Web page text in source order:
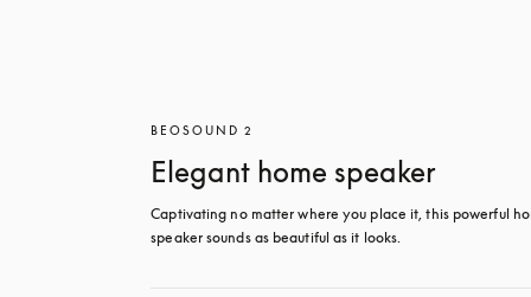
BEOSOUND 2
Elegant home speaker
Captivating no matter where you place it, this powerful
speaker sounds as beautiful as it looks.